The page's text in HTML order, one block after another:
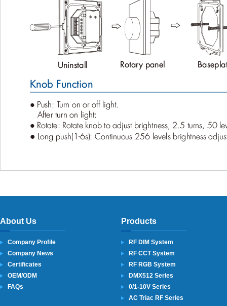
About Us
Company Profile
Company News
Certificates
OEM/ODM
FAQs
Products
RF DIM System
RF CCT System
RF RGB System
DMX512 Series
0/1-10V Series
AC Triac RF Series